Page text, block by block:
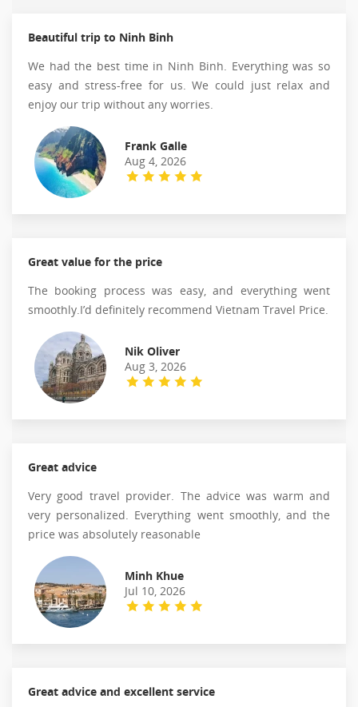
Beautiful trip to Ninh Binh
We had the best time in Ninh Binh. Everything was so
easy and stress-free for us. We could just relax and
enjoy our trip without any worries.
Frank Galle
Aug 4, 2026
Great value for the price
The booking process was easy, and everything went
smoothly.I’d definitely recommend Vietnam Travel Price.
Nik Oliver
Aug 3, 2026
Great advice
Very good travel provider. The advice was warm and
very personalized. Everything went smoothly, and the
price was absolutely reasonable
Minh Khue
Jul 10, 2026
Great advice and excellent service